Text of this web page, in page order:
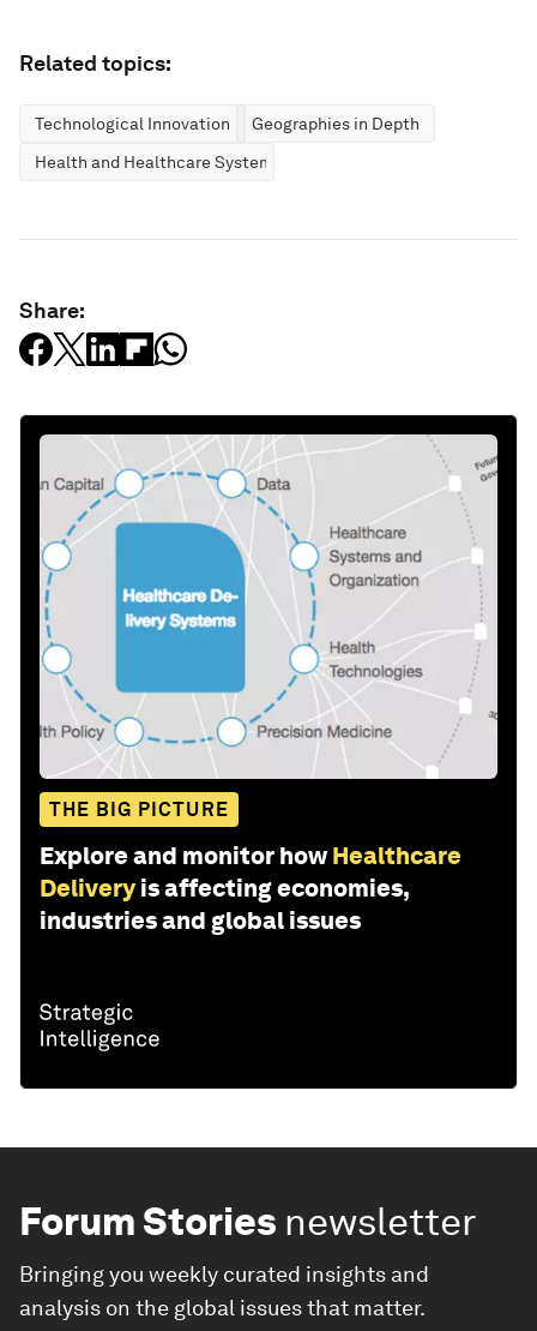
Related topics:
Technological Innovation
Geographies in Depth
Health and Healthcare Systems
Share:
THE BIG PICTURE
Explore and monitor how Healthcare
Delivery is affecting economies,
industries and global issues
Forum Stories newsletter
Bringing you weekly curated insights and
analysis on the global issues that matter.